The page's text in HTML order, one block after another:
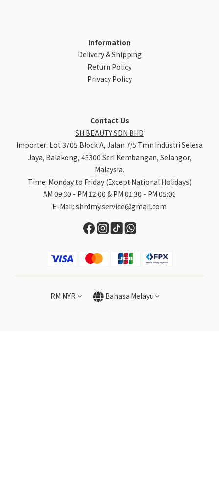
Information
Delivery & Shipping
Return Policy
Privacy Policy
Contact Us
SH BEAUTY SDN BHD
Importer: Lot 3705 Block A, Jalan 7/5 Tmn Industri Selesa
Jaya, Balakong, 43300 Seri Kembangan, Selangor,
Malaysia.
Time: Monday to Friday (Except National Holidays)
AM 09:30 - PM 12:00 & PM 01:30 - PM 05:00
E-Mail: shrdmy.service@gmail.com
RM MYR Bahasa Melayu